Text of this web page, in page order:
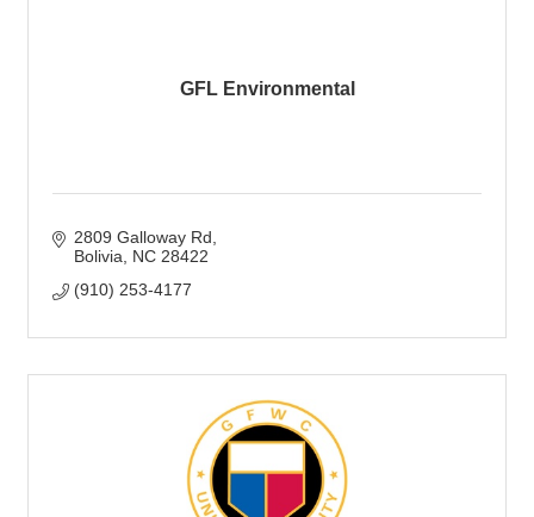
GFL Environmental
2809 Galloway Rd
Bolivia
NC 28422
(910) 253-4177